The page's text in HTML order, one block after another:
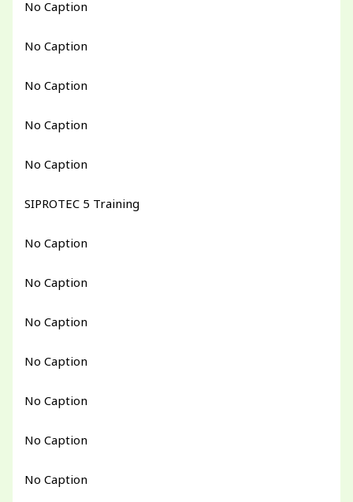
No Caption
No Caption
No Caption
No Caption
No Caption
SIPROTEC 5 Training
No Caption
No Caption
No Caption
No Caption
No Caption
No Caption
No Caption